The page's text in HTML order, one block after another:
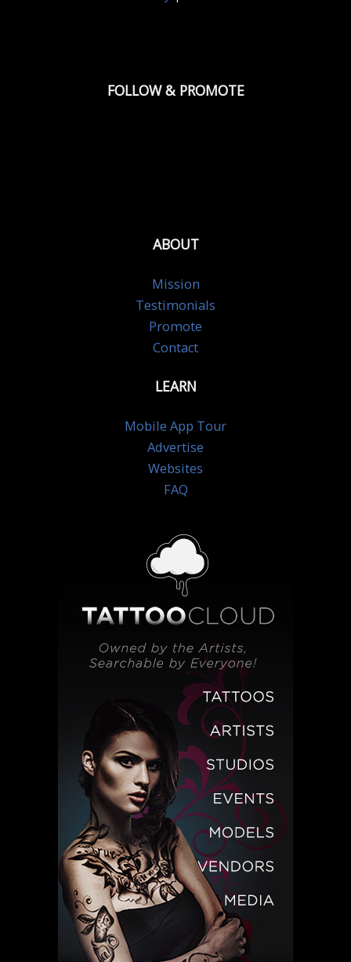
FOLLOW & PROMOTE
ABOUT
Mission
Testimonials
Promote
Contact
LEARN
Mobile App Tour
Advertise
Websites
FAQ